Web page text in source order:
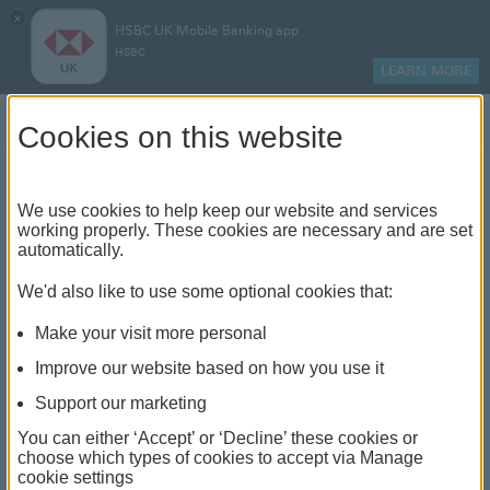
×
HSBC UK Mobile Banking app
HSBC
LEARN MORE
Find your local branch or
banking hub
See our full list of branches and banking hubs
The list also includes banking hubs. These are fully
accessible shared banking spaces which offer a
Cookies on this website
We use cookies to help keep our website and services
working properly. These cookies are necessary and are set
automatically.
We'd also like to use some optional cookies that:
Make your visit more personal
Improve our website based on how you use it
Support our marketing
You can either ‘Accept’ or ‘Decline’ these cookies or
choose which types of cookies to accept via Manage
cookie settings